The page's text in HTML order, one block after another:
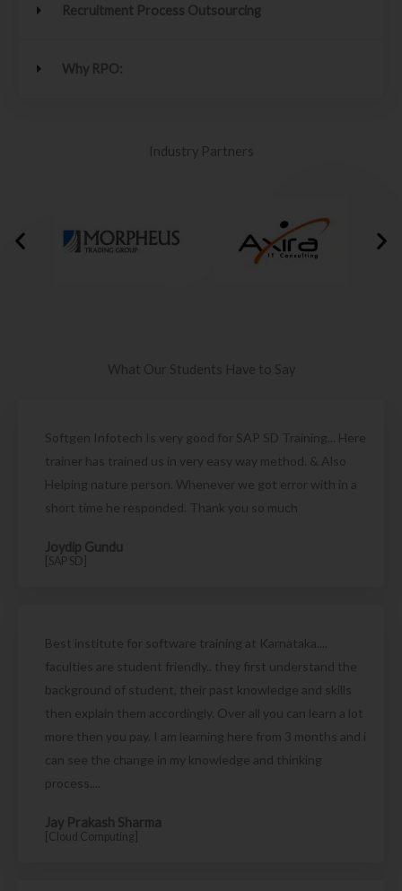
Recruitment Process Outsourcing
Why RPO:
Industry Partners
What Our Students Have to Say
Softgen Infotech Is very good for SAP SD Training... Here
trainer has trained us in very easy way method. & Also
Helping nature person. Whenever we got error with in a
short time he responded. Thank you so much
Joydip Gundu
[SAP SD]
Best institute for software training at Karnataka....
faculties are student friendly.. they first understand the
background of student, their past knowledge and skills
then explain them accordingly. Over all you can learn a lot
more then you pay. I am learning here from 3 months and i
can see the change in my knowledge and thinking
process....
Jay Prakash Sharma
[Cloud Computing]